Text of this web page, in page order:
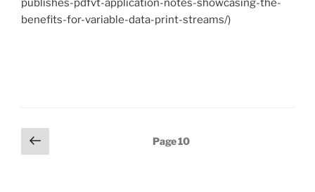
publishes-pdfvt-application-notes-showcasing-the-
benefits-for-variable-data-print-streams/)
Posts
pagination
Previous
page
Page10